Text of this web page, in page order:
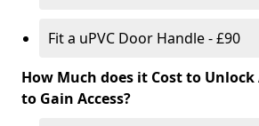
Fit a uPVC Door Handle - £90
How Much does it Cost to Unlock
to Gain Access?